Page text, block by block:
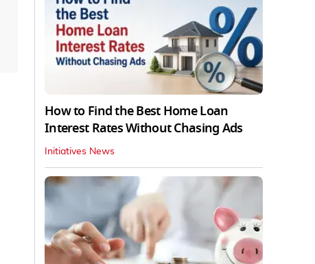
How to Find the Best Home Loan
Interest Rates Without Chasing Ads
Initiatives News